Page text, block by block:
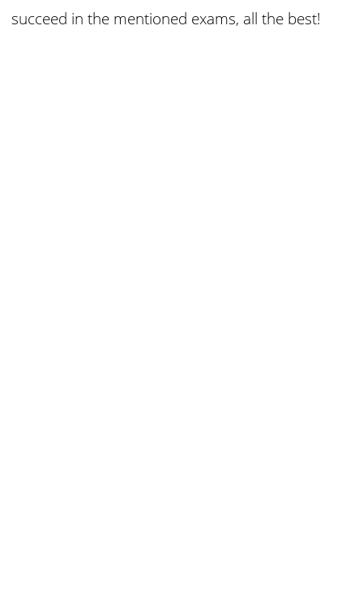
succeed in the mentioned exams, all the best!